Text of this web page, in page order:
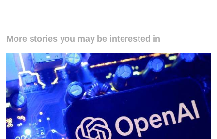
More stories you may be interested in